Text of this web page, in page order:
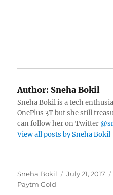
Author: Sneha Bokil
Sneha Bokil is a tech
OnePlus 3T but she still
can follow her on Twitter
View all posts by Sneha Bokil
Author
Sneha Bokil
Posted
July 21, 2017
Paytm Gold